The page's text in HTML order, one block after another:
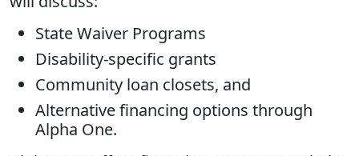
State Waiver Programs
Disability-specific grants
Community loan closets, and
Alternative financing options through
Alpha One.